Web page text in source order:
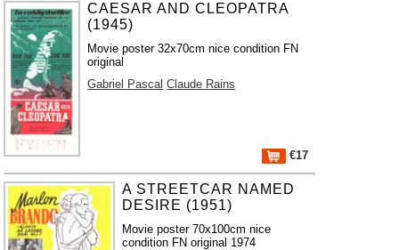
CAESAR AND CLEOPATRA
(1945)
Movie poster 32x70cm nice condition FN
original
Gabriel Pascal Claude Rains
€17
A STREETCAR NAMED
DESIRE (1951)
Movie poster 70x100cm nice
condition FN original 1974